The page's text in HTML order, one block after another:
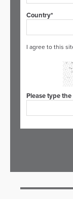
Country*
I agree to this
Please type